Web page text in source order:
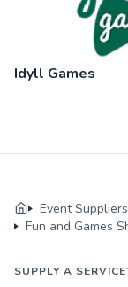
Idyll Games
Event Suppliers
Fun and Games
SUPPLY A